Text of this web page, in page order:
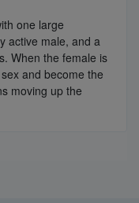
one large
active male, and a
When the female is
and become the
moving up the